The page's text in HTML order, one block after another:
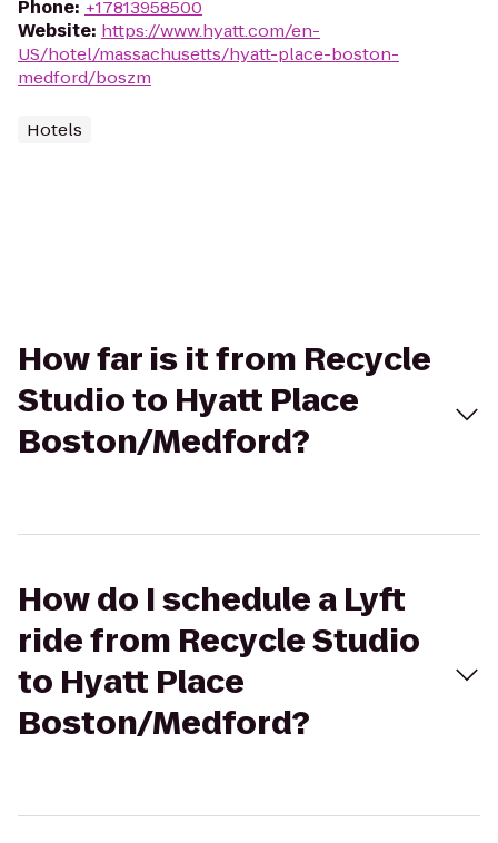
Phone: +17813958500
Website: https://www.hyatt.com/en-
US/hotel/massachusetts/hyatt-place-boston-
medford/boszm
Hotels
How far is it from Recycle
Studio to Hyatt Place
Boston/Medford?
How do I schedule a Lyft
ride from Recycle Studio
to Hyatt Place
Boston/Medford?